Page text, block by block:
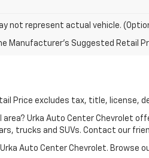
not represent actual vehicle.
Manufacturer's Suggested Retail
Price excludes tax, title, license,
area? Urka Auto Center Chevrolet
trucks and SUVs. Contact our
Auto Center Chevrolet.